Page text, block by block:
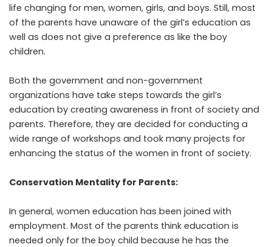
life changing for men, women, girls, and boys. Still, most
of the parents have unaware of the girl’s education as
well as does not give a preference as like the boy
children.
Both the government and non-government
organizations have take steps towards the girl’s
education by creating awareness in front of society and
parents. Therefore, they are decided for conducting a
wide range of workshops and took many projects for
enhancing the status of the women in front of society.
Conservation Mentality for Parents:
In general, women education has been joined with
employment. Most of the parents think education is
needed only for the boy child because he has the